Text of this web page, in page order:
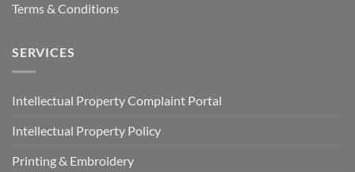
Terms & Conditions
SERVICES
Intellectual Property Complaint Portal
Intellectual Property Policy
Printing & Embroidery